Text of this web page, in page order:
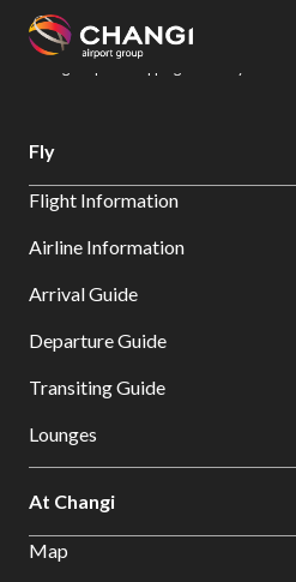
All
Sites:
Select:
Changi Airport
Dine & Shop at Changi
Fly
Flight Information
Airline Information
Arrival Guide
Departure Guide
Transiting Guide
Lounges
At Changi
Map